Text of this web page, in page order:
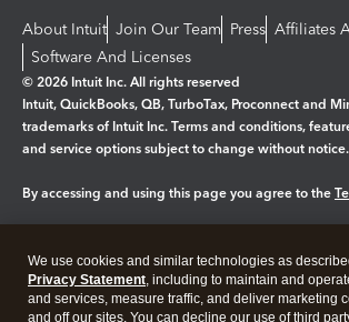
About Intuit Join Our Team Press Affiliates
Software And Licenses
© 2026 Intuit Inc. All rights reserved
Intuit, QuickBooks, QB, TurboTax, Proconnect and
trademarks of Intuit Inc. Terms and conditions,
and service options subject to change without notice.
By accessing and using this page you agree to the
Legal Privacy Security
We use cookies and similar technologies as
Privacy Statement, including to maintain and
and services, measure traffic, and deliver marketing
and off our sites. You can decline our use of third